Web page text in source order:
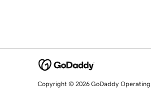
Copyright © 2026 GoDaddy Operating